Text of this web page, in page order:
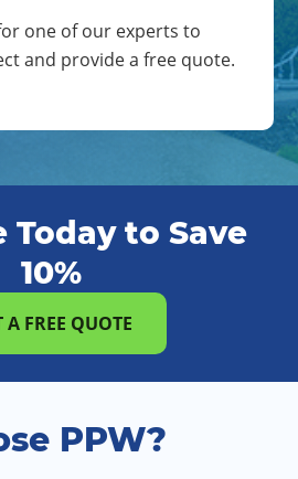
one of our experts to
and provide a free quote.
Today to Save
10%
A FREE QUOTE
PPW?